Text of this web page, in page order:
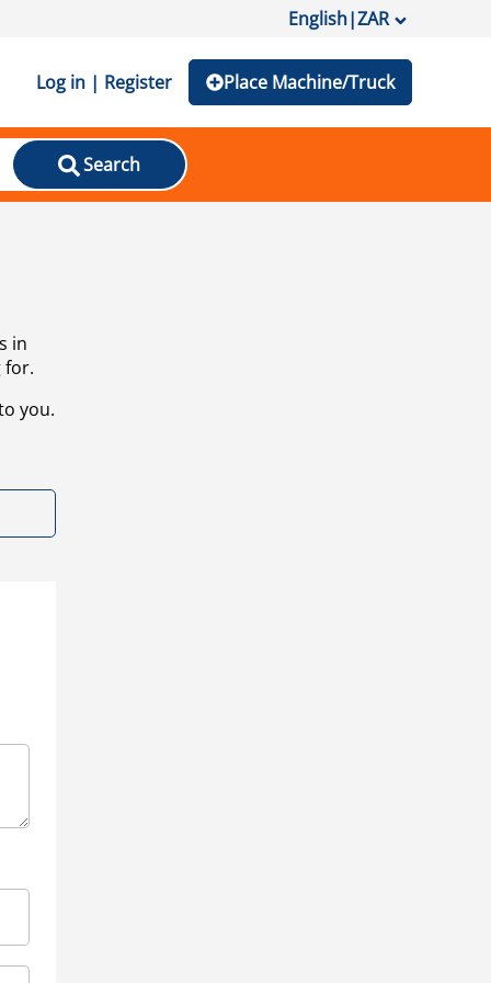
English|ZAR
Log in | Register Place Machine/Truck
Search
in
for.
you.